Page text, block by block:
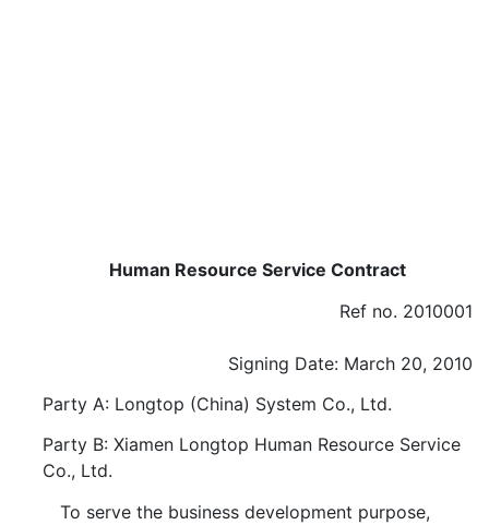
Human Resource Service Contract
Ref no. 2010001
Signing Date: March 20, 2010
Party A: Longtop (China) System Co., Ltd.
Party B: Xiamen Longtop Human Resource Service
Co., Ltd.
To serve the business development purpose,